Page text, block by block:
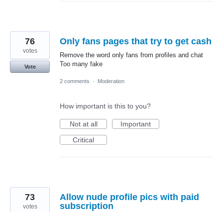
Only fans pages that try to get cash
Remove the word only fans from profiles and chat
Too many fake
76
votes
Vote
2 comments · Moderation
How important is this to you?
Not at all
Important
Critical
Allow nude profile pics with paid
subscription
73
votes